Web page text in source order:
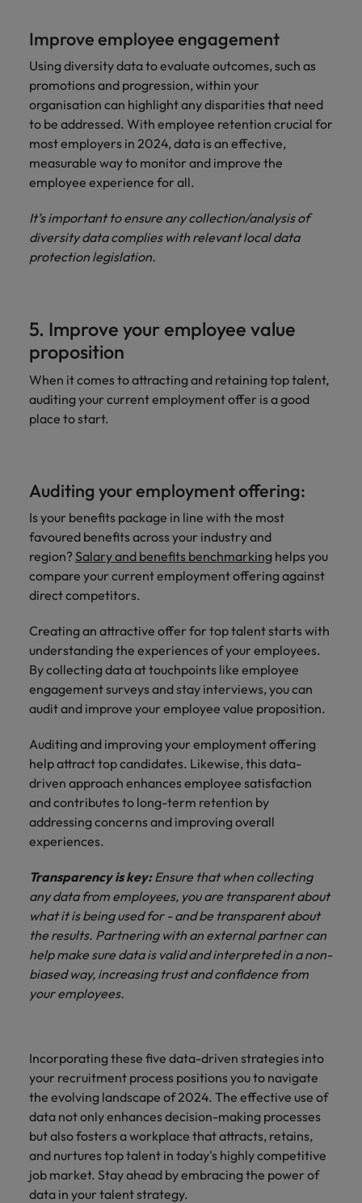
Improve employee engagement
Using diversity data to evaluate outcomes, such as
promotions and progression, within your
organisation can highlight any disparities that need
to be addressed. With employee retention crucial for
most employers in 2024, data is an effective,
measurable way to monitor and improve the
employee experience for all.
It’s important to ensure any collection/analysis of
diversity data complies with relevant local data
protection legislation.
5. Improve your employee value
proposition
When it comes to attracting and retaining top talent,
auditing your current employment offer is a good
place to start.
Auditing your employment offering:
Is your benefits package in line with the most
favoured benefits across your industry and
region?Salary and benefits benchmarking helps you
compare your current employment offering against
direct competitors.
Creating an attractive offer for top talent starts with
understanding the experiences of your employees.
By collecting data at touchpoints like employee
engagement surveys and stay interviews, you can
audit and improve your employee value proposition.
Auditing and improving your employment offering
help attract top candidates. Likewise, this data-
driven approach enhances employee satisfaction
and contributes to long-term retention by
addressing concerns and improving overall
experiences.
Transparency is key:Ensure that when collecting
any data from employees, you are transparent about
what it is being used for - and be transparent about
the results. Partnering with an external partner can
help make sure data is valid and interpreted in a non-
biased way, increasing trust and confidence from
your employees.
Incorporating these five data-driven strategies into
your recruitment process positions you to navigate
the evolving landscape of 2024. The effective use of
data not only enhances decision-making processes
but also fosters a workplace that attracts, retains,
and nurtures top talent in today's highly competitive
job market. Stay ahead by embracing the power of
data in your talent strategy.